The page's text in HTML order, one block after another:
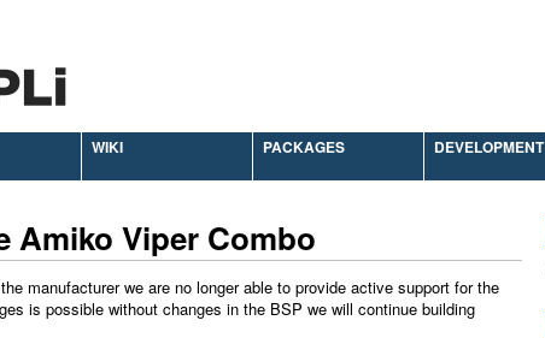
WIKI PACKAGES DEVELOPMENT
Amiko Viper Combo
manufacturer we are no longer able to provide active support for the
is possible without changes in the BSP we will continue building